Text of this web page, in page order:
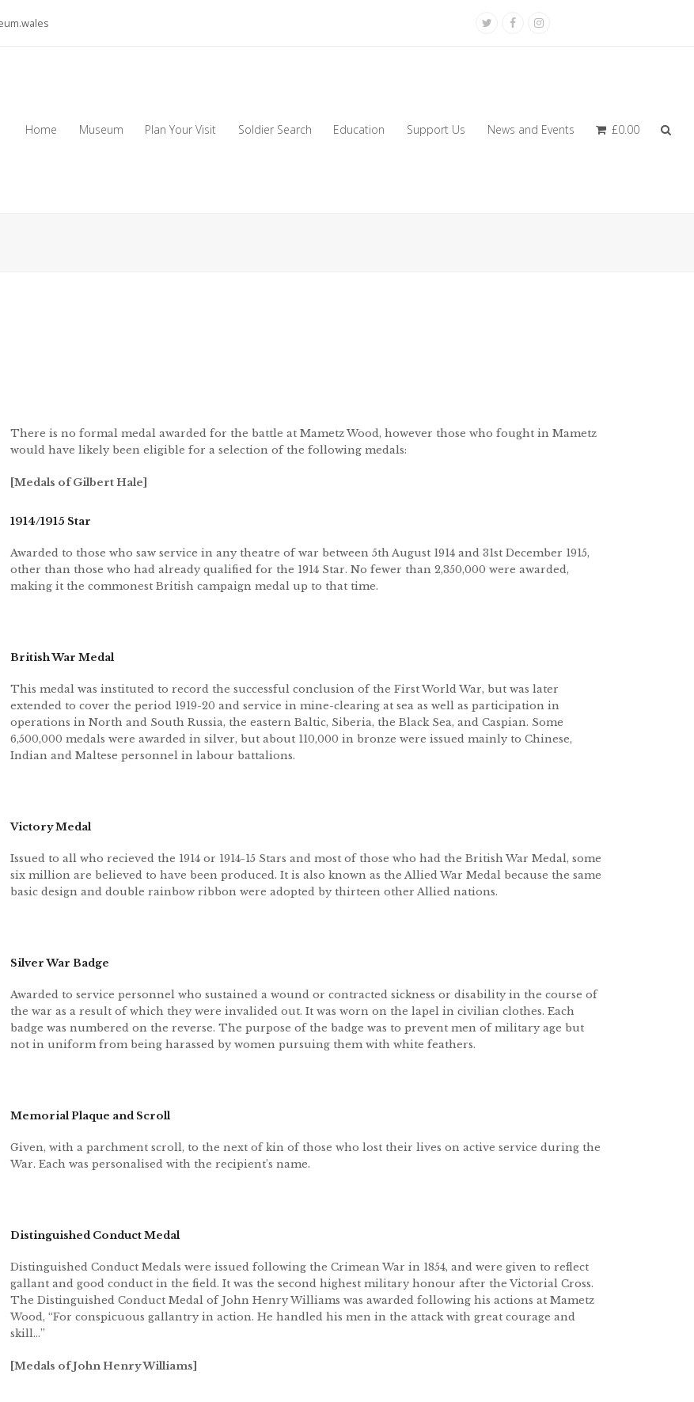
TwitterFacebookInstagram
Home Museum Plan Your Visit Soldier Search Education Support Us News and Events £0.00
There is no formal medal awarded for the battle at Mametz Wood, however those who fought in Mametz
would have likely been eligible for a selection of the following medals:
[Medals of Gilbert Hale]
1914/1915 Star
Awarded to those who saw service in any theatre of war between 5th August 1914 and 31st December 1915,
other than those who had already qualified for the 1914 Star. No fewer than 2,350,000 were awarded,
making it the commonest British campaign medal up to that time.
British War Medal
This medal was instituted to record the successful conclusion of the First World War, but was later
extended to cover the period 1919-20 and service in mine-clearing at sea as well as participation in
operations in North and South Russia, the eastern Baltic, Siberia, the Black Sea, and Caspian. Some
6,500,000 medals were awarded in silver, but about 110,000 in bronze were issued mainly to Chinese,
Indian and Maltese personnel in labour battalions.
Victory Medal
Issued to all who recieved the 1914 or 1914-15 Stars and most of those who had the British War Medal, some
six million are believed to have been produced. It is also known as the Allied War Medal because the same
basic design and double rainbow ribbon were adopted by thirteen other Allied nations.
Silver War Badge
Awarded to service personnel who sustained a wound or contracted sickness or disability in the course of
the war as a result of which they were invalided out. It was worn on the lapel in civilian clothes. Each
badge was numbered on the reverse. The purpose of the badge was to prevent men of military age but
not in uniform from being harassed by women pursuing them with white feathers.
Memorial Plaque and Scroll
Given, with a parchment scroll, to the next of kin of those who lost their lives on active service during the
War. Each was personalised with the recipient’s name.
Distinguished Conduct Medal
Distinguished Conduct Medals were issued following the Crimean War in 1854, and were given to reflect
gallant and good conduct in the field. It was the second highest military honour after the Victorial Cross.
The Distinguished Conduct Medal of John Henry Williams was awarded following his actions at Mametz
Wood, “For conspicuous gallantry in action. He handled his men in the attack with great courage and
skill…”
[Medals of John Henry Williams]